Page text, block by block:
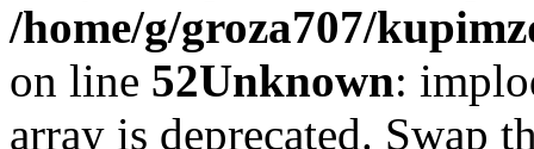
/home/g/groza707/
on line 52Unknown:
array is deprecated. Swap